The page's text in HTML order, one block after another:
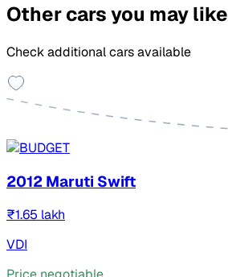
Other cars you may like
Check additional cars available
2012 Maruti Swift
₹1.65 lakh
VDI